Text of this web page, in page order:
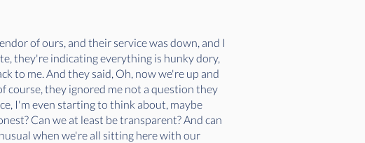
of ours, and their service was down, and I
they're indicating everything is hunky dory,
to me. And they said, Oh, now we're up and
course, they ignored me not a question they
I'm even starting to think about, maybe
Can we at least be transparent? And can
when we're all sitting here with our